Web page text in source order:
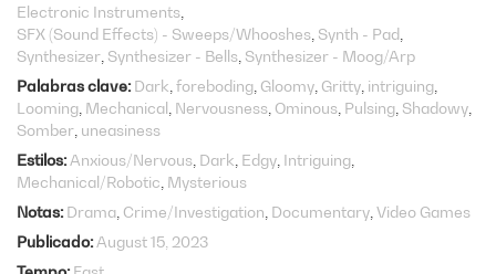
Electronic Instruments
SFX (Sound Effects) - Sweeps/Whooshes Synth - Pad
Synthesizer Synthesizer - Bells Synthesizer - Moog/Arp
Palabras clave Dark foreboding Gloomy Gritty intriguing
Looming Mechanical Nervousness Ominous Pulsing Shadowy
Somber uneasiness
Estilos Anxious/Nervous Dark Edgy Intriguing
Mechanical/Robotic Mysterious
Notas Drama Crime/Investigation Documentary Video Games
Publicado August 15, 2023